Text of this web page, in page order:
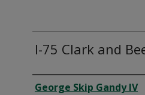
I-75 Clark and
Creator
George Skip Gandy IV